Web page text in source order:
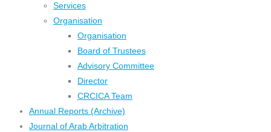
Services
Organisation
Organisation
Board of Trustees
Advisory Committee
Director
CRCICA Team
Annual Reports (Archive)
Journal of Arab Arbitration